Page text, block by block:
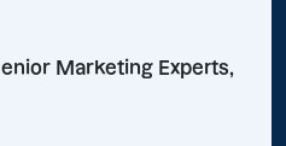
Marketing Experts,